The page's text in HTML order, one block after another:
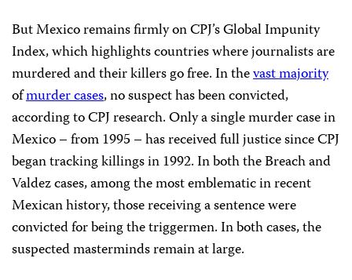
But Mexico remains firmly on CPJ’s Global Impunity
Index, which highlights countries where journalists are
murdered and their killers go free. In thevast majority
ofmurder cases, no suspect has been convicted,
according to CPJ research. Only a single murder case in
Mexico – from 1995 – has received full justice since CPJ
began tracking killings in 1992. In both the Breach and
Valdez cases, among the most emblematic in recent
Mexican history, those receiving a sentence were
convicted for being the triggermen. In both cases, the
suspected masterminds remain at large.